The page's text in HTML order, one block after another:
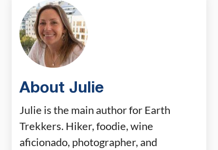
About Julie
Julie is the main author for Earth
Trekkers. Hiker, foodie, wine
aficionado, photographer, and